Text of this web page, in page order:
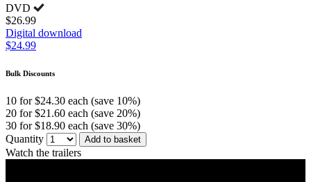
DVD
$26.99
Digital download
$24.99
Bulk Discounts
10 for $24.30 each (save 10%)
20 for $21.60 each (save 20%)
30 for $18.90 each (save 30%)
Quantity
Add to basket
Watch the trailers